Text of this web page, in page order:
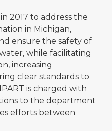
2017 to address the
in Michigan,
ensure the safety of
water, while facilitating
increasing
clear standards to
is charged with
to the department
efforts between